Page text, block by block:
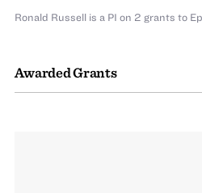
Awarded Grants
Ronald Russell is a PI on 2 grants to